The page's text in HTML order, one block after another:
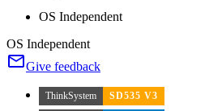
OS Independent
OS Independent
Give feedback
ThinkSystem
SD535 V3